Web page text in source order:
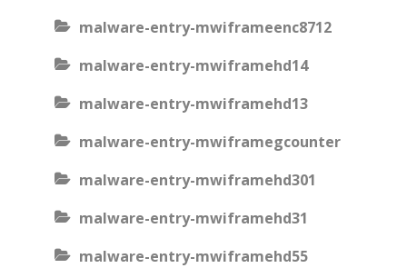
malware-entry-mwiframeenc8712
malware-entry-mwiframehd14
malware-entry-mwiframehd13
malware-entry-mwiframegcounter
malware-entry-mwiframehd301
malware-entry-mwiframehd31
malware-entry-mwiframehd55